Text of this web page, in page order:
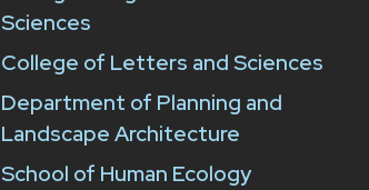
Sciences
College of Letters and Sciences
Department of Planning and
Landscape Architecture
School of Human Ecology